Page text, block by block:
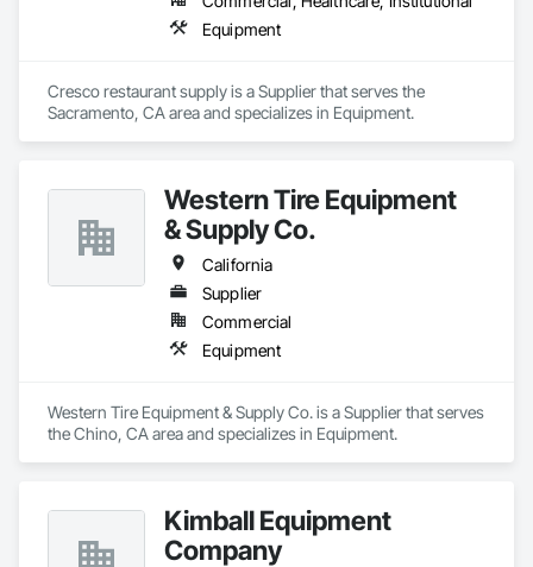
Equipment
Cresco restaurant supply is a Supplier that serves the
Sacramento, CA area and specializes in Equipment.
Western Tire Equipment
& Supply Co.
California
Supplier
Commercial
Equipment
Western Tire Equipment & Supply Co. is a Supplier that serves
the Chino, CA area and specializes in Equipment.
Kimball Equipment
Company